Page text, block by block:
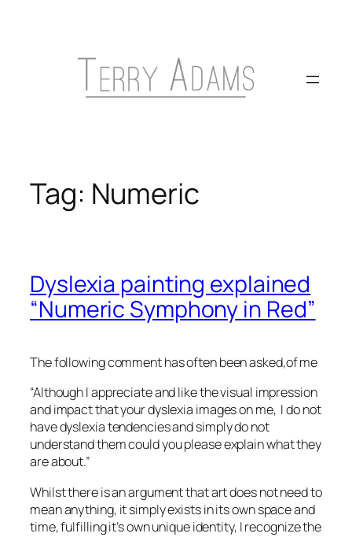
Tag: Numeric
Dyslexia painting explained
“Numeric Symphony in Red”
The following comment has often been asked,of me
“Although I appreciate and like the visual impression
and impact that your dyslexia images on me, I do not
have dyslexia tendencies and simply do not
understand them could you please explain what they
are about.”
Whilst there is an argument that art does not need to
mean anything, it simply exists in its own space and
time, fulfilling it’s own unique identity, I recognize the